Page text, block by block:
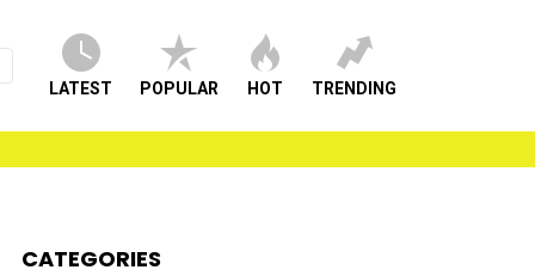
LATEST POPULAR HOT TRENDING
CATEGORIES